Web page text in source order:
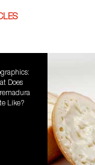
Does
Like?